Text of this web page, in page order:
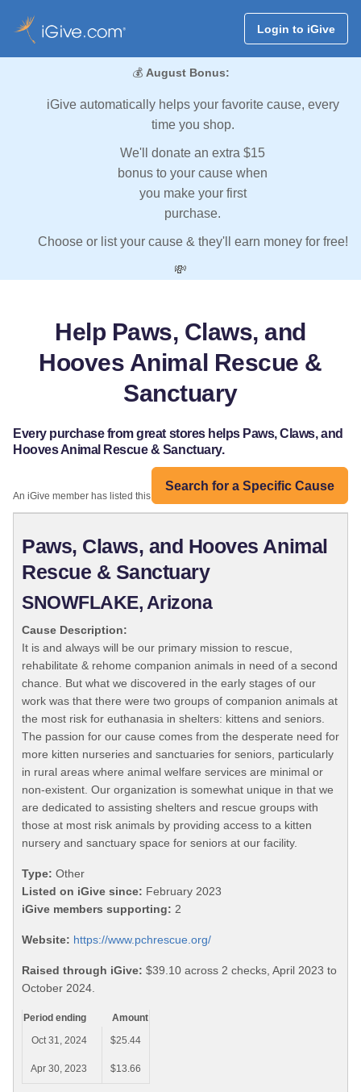
Login to iGive
💰 August Bonus:
iGive automatically helps your favorite cause, every
time you shop.
We'll donate an extra $15
bonus to your cause when
you make your first
purchase.
Choose or list your cause & they'll earn money for free!
💸
Help Paws, Claws, and
Hooves Animal Rescue &
Sanctuary
Every purchase from great stores helps Paws, Claws, and
Hooves Animal Rescue & Sanctuary.
Search for a Specific Cause
An iGive member has listed this organization:
Paws, Claws, and Hooves Animal
Rescue & Sanctuary
SNOWFLAKE, Arizona
Cause Description:
It is and always will be our primary mission to rescue,
rehabilitate & rehome companion animals in need of a second
chance. But what we discovered in the early stages of our
work was that there were two groups of companion animals at
the most risk for euthanasia in shelters: kittens and seniors.
The passion for our cause comes from the desperate need for
more kitten nurseries and sanctuaries for seniors, particularly
in rural areas where animal welfare services are minimal or
non-existent. Our organization is somewhat unique in that we
are dedicated to assisting shelters and rescue groups with
those at most risk animals by providing access to a kitten
nursery and sanctuary space for seniors at our facility.
Type: Other
Listed on iGive since: February 2023
iGive members supporting: 2
Website: https://www.pchrescue.org/
Raised through iGive: $39.10 across 2 checks, April 2023 to
October 2024.
Period ending
Amount
Oct 31, 2024
$25.44
Apr 30, 2023 $13.66